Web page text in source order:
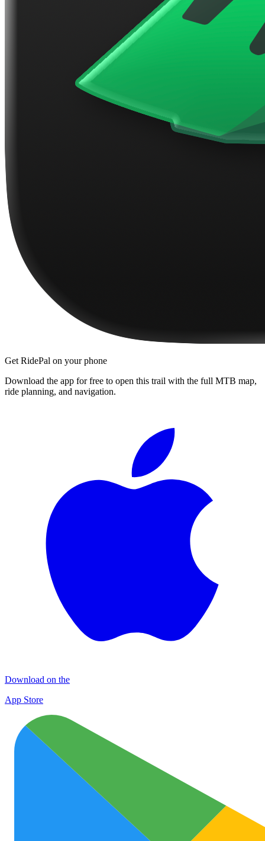
Get RidePal on your phone
Download the app for free to open this trail with the full MTB map,
ride planning, and navigation.
Download on the
App Store